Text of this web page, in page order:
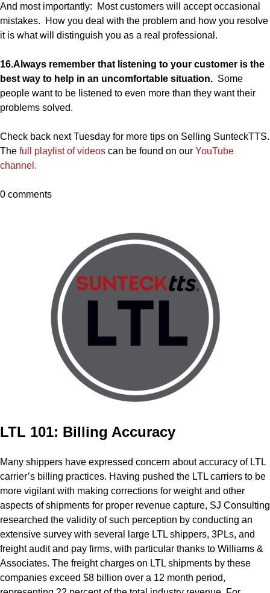
And most importantly: Most customers will accept occasional
mistakes. How you deal with the problem and how you resolve
it is what will distinguish you as a real professional.
16.Always remember that listening to your customer is the
best way to help in an uncomfortable situation. Some
people want to be listened to even more than they want their
problems solved.
Check back next Tuesday for more tips on Selling SunteckTTS.
The full playlist of videos can be found on our YouTube
channel.
0 comments
LTL 101: Billing Accuracy
Many shippers have expressed concern about accuracy of LTL
carrier’s billing practices. Having pushed the LTL carriers to be
more vigilant with making corrections for weight and other
aspects of shipments for proper revenue capture, SJ Consulting
researched the validity of such perception by conducting an
extensive survey with several large LTL shippers, 3PLs, and
freight audit and pay firms, with particular thanks to Williams &
Associates. The freight charges on LTL shipments by these
companies exceed $8 billion over a 12­ month period,